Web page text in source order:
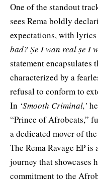
One of the standout
sees Rema boldly
expectations, with
bad? Ṣe I wan real ṣe I
statement encapsulates
characterized by a
refusal to conform to
In ‘Smooth Criminal,’
“Prince of Afrobeats,”
a dedicated mover of
The Rema Ravage EP
journey that showcases
commitment to the